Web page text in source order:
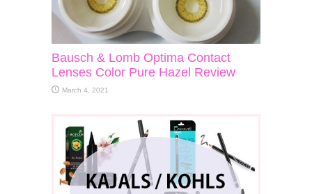
Bausch & Lomb Optima Contact
Lenses Color Pure Hazel Review
March 4, 2021